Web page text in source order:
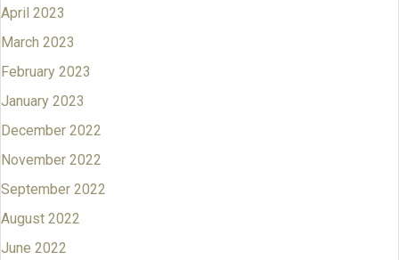
April 2023
March 2023
February 2023
January 2023
December 2022
November 2022
September 2022
August 2022
June 2022